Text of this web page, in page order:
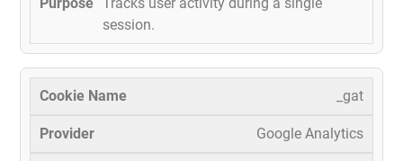
session.
_gat
Google Analytics